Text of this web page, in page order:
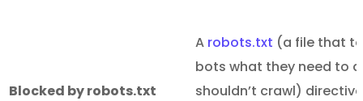
Blocked by robots.txt
A robots.txt (a file that
bots what they need to
shouldn’t crawl)